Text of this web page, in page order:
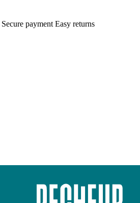
Secure payment Easy returns